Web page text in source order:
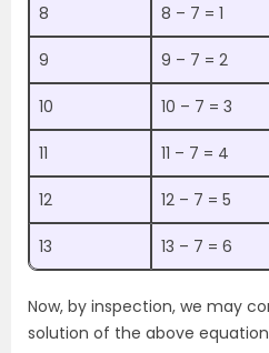
8 8 – 7 = 1
9 9 – 7 = 2
10 10 – 7 = 3
11 11 – 7 = 4
12 12 – 7 = 5
13 13 – 7 = 6
Now, by inspection, we may
solution of the above